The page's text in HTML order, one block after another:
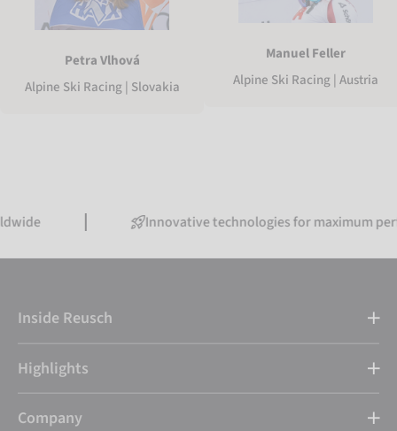
Petra Vlhová
Alpine Ski Racing | Slovakia
Manuel Feller
Alpine Ski Racing | Austria
Innovative technologies for maximum performance
Inside Reusch
Highlights
Company